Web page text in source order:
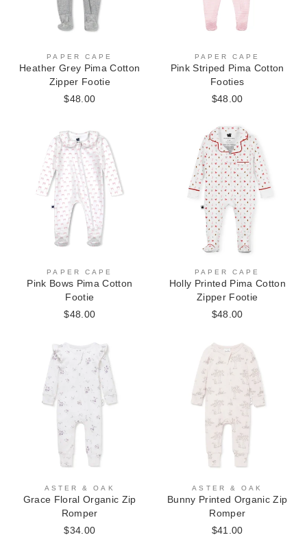
PAPER CAPE
Heather Grey Pima Cotton
Zipper Footie
$48.00
PAPER CAPE
Pink Striped Pima Cotton
Footies
$48.00
PAPER CAPE
Pink Bows Pima Cotton
Footie
$48.00
PAPER CAPE
Holly Printed Pima Cotton
Zipper Footie
$48.00
ASTER & OAK
Grace Floral Organic Zip
Romper
$34.00
ASTER & OAK
Bunny Printed Organic Zip
Romper
$41.00